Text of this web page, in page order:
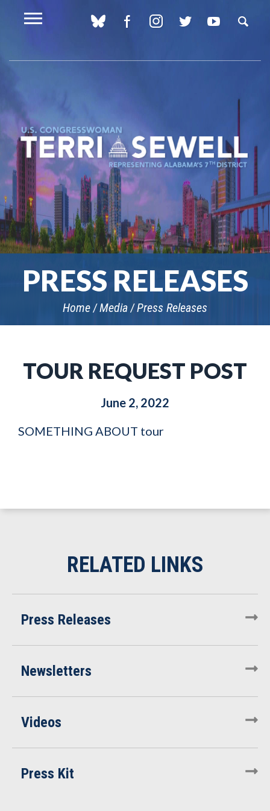
PRESS RELEASES
Home Media Press Releases
TOUR REQUEST POST
June 2, 2022
SOMETHING ABOUT tour
Press Releases
Newsletters
Videos
Press Kit